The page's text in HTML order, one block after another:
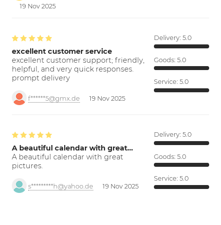
19 Nov 2025
excellent customer service
excellent customer support; friendly,
helpful, and very quick responses.
prompt delivery
f******5@gmx.de 19 Nov 2025
Delivery: 5.0
Goods: 5.0
Service: 5.0
A beautiful calendar with great…
A beautiful calendar with great
pictures.
s*********h@yahoo.de 19 Nov 2025
Delivery: 5.0
Goods: 5.0
Service: 5.0